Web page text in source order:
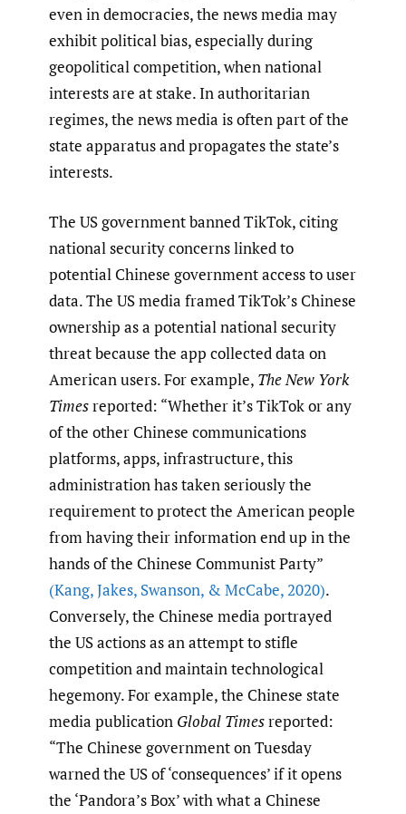
even in democracies, the news media may
exhibit political bias, especially during
geopolitical competition, when national
interests are at stake. In authoritarian
regimes, the news media is often part of the
state apparatus and propagates the state’s
interests.
The US government banned TikTok, citing
national security concerns linked to
potential Chinese government access to user
data. The US media framed TikTok’s Chinese
ownership as a potential national security
threat because the app collected data on
American users. For example, The New York
Timesreported: “Whether it’s TikTok or any
of the other Chinese communications
platforms, apps, infrastructure, this
administration has taken seriously the
requirement to protect the American people
from having their information end up in the
hands of the Chinese Communist Party”
(Kang,Jakes, Swanson, & McCabe,2020).
Conversely, the Chinese media portrayed
the US actions as an attempt to stifle
competition and maintain technological
hegemony. For example, the Chinese state
media publication Global Timesreported:
“The Chinese government on Tuesday
warned the US of ‘consequences’ if it opens
the ‘Pandora’s Box’ with what a Chinese